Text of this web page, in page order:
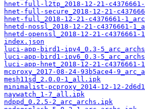
hnet-full-l2tp_2018-12-21-
hnet-full-secure_2018-12-21-
hnet-full_2018-12-21-c4376661-
hnetd-nossl_2018-12-21-c4376661-
hnetd-openssl_2018-12-21-
index.json
luci-app-bird1-ipv4_0.3-
luci-app-bird1-ipv6_0.3-
luci-app-hnet_2018-12-21-
mcproxy_2017-08-24-93b5ace4-
mesh11sd_2.0.0-1_all.ipk
minimalist-pcproxy_2014-12-12-
naywatch_1-7_all.ipk
ndppd_0.2.5-2_arc_archs.ipk